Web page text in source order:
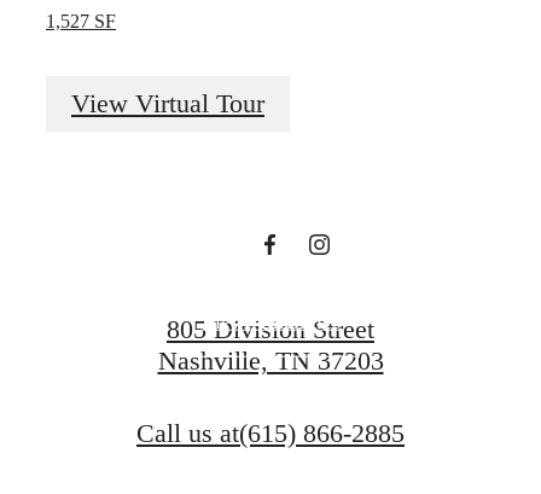
1,527 SF
View Virtual Tour
Your Nashville
View Amenities
805 Division Street
Nashville, TN 37203
Call us at(615) 866-2885